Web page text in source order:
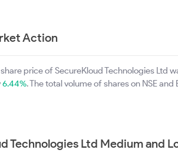
Action
price of SecureKloud Technologies Ltd
6.44%. The total volume of shares on NSE
Technologies Ltd Medium and